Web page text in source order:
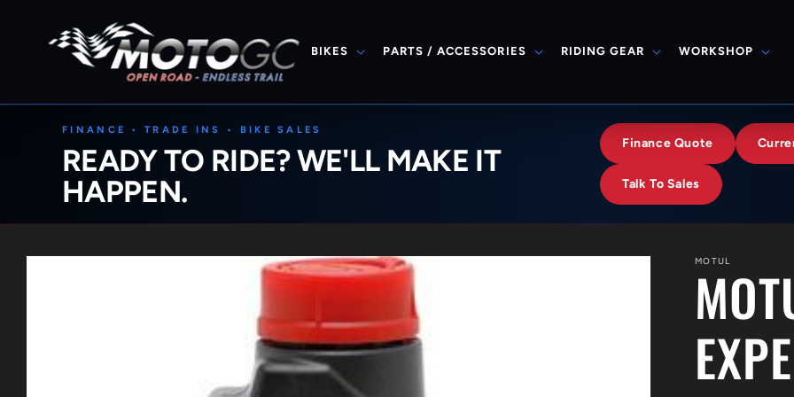
content
BIKES PARTS / ACCESSORIES RIDING GEAR WORKSHOP
FINANCE • TRADE INS • BIKE SALES
READY TO RIDE? WE'LL MAKE IT
HAPPEN.
Finance Quote
Talk To Sales
Skip to
MOTUL